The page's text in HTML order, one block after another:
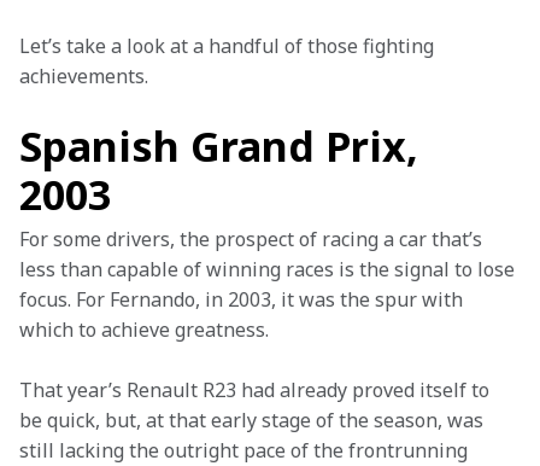
Let’s take a look at a handful of those fighting
achievements.
Spanish Grand Prix,
2003
For some drivers, the prospect of racing a car that’s
less than capable of winning races is the signal to lose
focus. For Fernando, in 2003, it was the spur with
which to achieve greatness.
That year’s Renault R23 had already proved itself to
be quick, but, at that early stage of the season, was
still lacking the outright pace of the frontrunning